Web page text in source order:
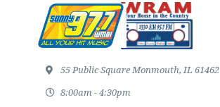
55 Public Square Monmouth, IL 61462
8:00am - 4:30pm